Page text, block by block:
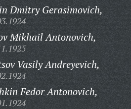
Dmitry Gerasimovich,
Mikhail Antonovich,
Vasily Andreyevich,
Fedor Antonovich,